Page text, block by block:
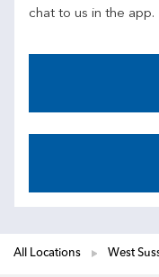
chat to us in the app.
All Locations West